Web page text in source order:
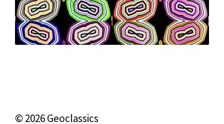
© 2026 Geoclassics